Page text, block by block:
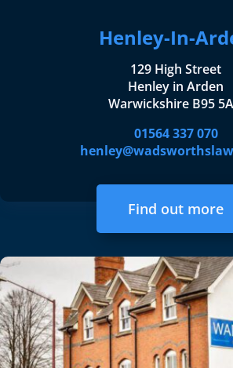
Henley-In-
129 High Street
Henley in Arden
Warwickshire B95
01564 337 070
Find out more